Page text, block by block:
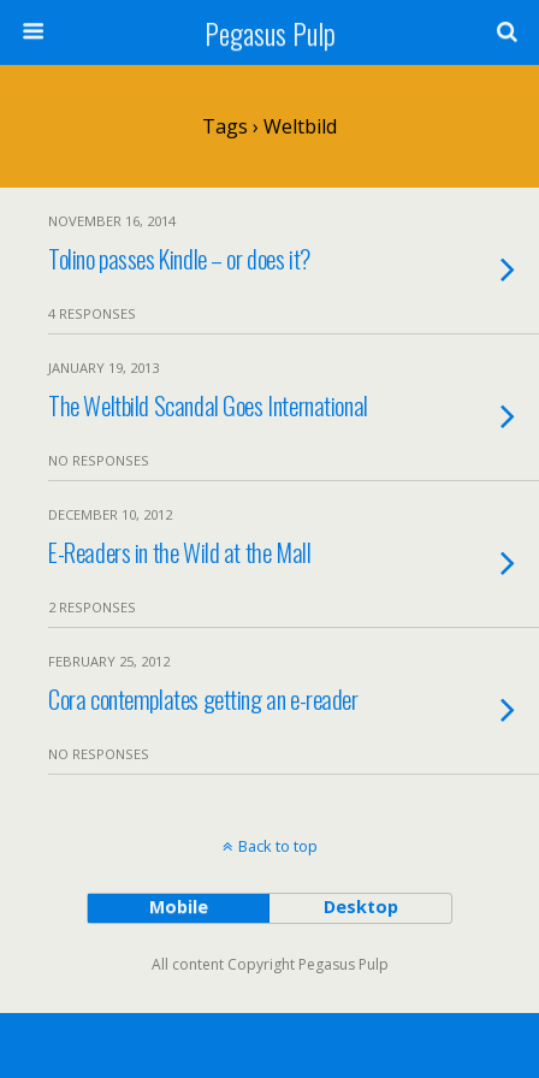
Pegasus Pulp
Tags › Weltbild
NOVEMBER 16, 2014
Tolino passes Kindle – or does it?
4 RESPONSES
JANUARY 19, 2013
The Weltbild Scandal Goes International
NO RESPONSES
DECEMBER 10, 2012
E-Readers in the Wild at the Mall
2 RESPONSES
FEBRUARY 25, 2012
Cora contemplates getting an e-reader
NO RESPONSES
Back to top
Mobile Desktop
All content Copyright Pegasus Pulp